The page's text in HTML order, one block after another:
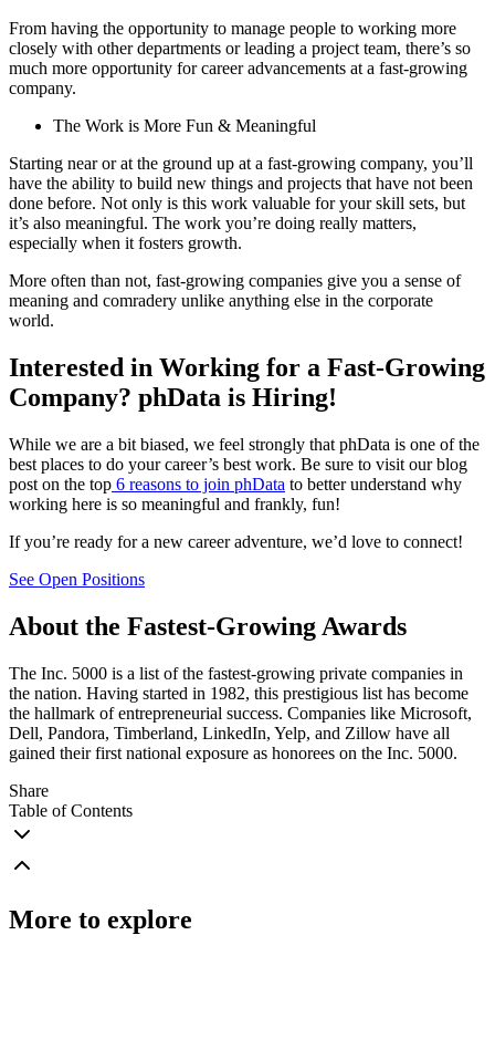
From having the opportunity to manage people to working more
closely with other departments or leading a project team, there’s so
much more opportunity for career advancements at a fast-growing
company.
The Work is More Fun & Meaningful
Starting near or at the ground up at a fast-growing company, you’ll
have the ability to build new things and projects that have not been
done before. Not only is this work valuable for your skill sets, but
it’s also meaningful. The work you’re doing really matters,
especially when it fosters growth.
More often than not, fast-growing companies give you a sense of
meaning and comradery unlike anything else in the corporate
world.
Interested in Working for a Fast-Growing
Company? phData is Hiring!
While we are a bit biased, we feel strongly that phData is one of the
best places to do your career’s best work. Be sure to visit our blog
post on the top 6 reasons to join phData to better understand why
working here is so meaningful and frankly, fun!
If you’re ready for a new career adventure, we’d love to connect!
See Open Positions
About the Fastest-Growing Awards
The Inc. 5000 is a list of the fastest-growing private companies in
the nation. Having started in 1982, this prestigious list has become
the hallmark of entrepreneurial success. Companies like Microsoft,
Dell, Pandora, Timberland, LinkedIn, Yelp, and Zillow have all
gained their first national exposure as honorees on the Inc. 5000.
Share
Table of Contents
More to explore